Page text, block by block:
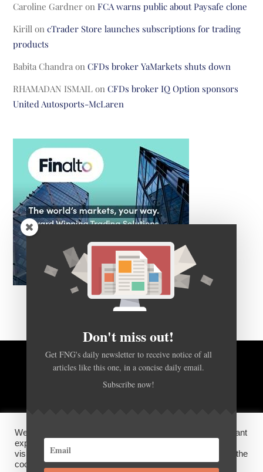
Caroline Gardner onFCA warns public about Paysafe clone
Kirill oncTrader Store launches subscriptions for trading
products
Babita Chandra onCFDs broker YaMarkets shuts down
RHAMADAN ISMAIL onCFDs broker IQ Option sponsors
United Autosports-McLaren
BACK TO TOP
DISCLOSURES, COOKIES AND PRIVACY POLICY
We use cookies on our website to give you the most relevant
experience by remembering your preferences and repeat
visits. By clicking “Accept”, you consent to the use of ALL the
cookies.
Don't miss out!
Get FNG's daily newsletter to receive notice of all
articles like this one, in a concise daily email.
Subscribe now!